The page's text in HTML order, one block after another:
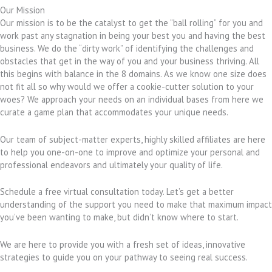
Our Mission
Our mission is to be the catalyst to get the “ball rolling” for you and
work past any stagnation in being your best you and having the best
business. We do the “dirty work” of identifying the challenges and
obstacles that get in the way of you and your business thriving. All
this begins with balance in the 8 domains. As we know one size does
not fit all so why would we offer a cookie-cutter solution to your
woes? We approach your needs on an individual bases from here we
curate a game plan that accommodates your unique needs.
Our team of subject-matter experts, highly skilled affiliates are here
to help you one-on-one to improve and optimize your personal and
professional endeavors and ultimately your quality of life.
Schedule a free virtual consultation today. Let’s get a better
understanding of the support you need to make that maximum impact
you’ve been wanting to make, but didn’t know where to start.
We are here to provide you with a fresh set of ideas, innovative
strategies to guide you on your pathway to seeing real success.